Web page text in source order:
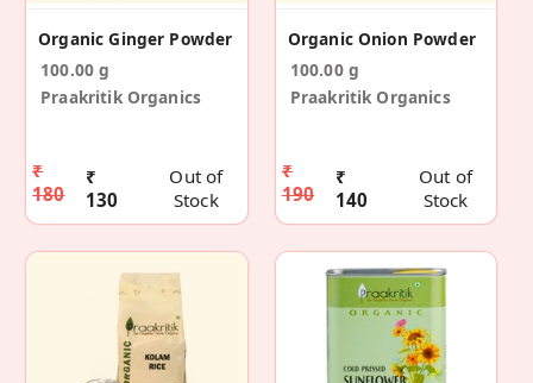
Organic Ginger Powder
100.00 g
Praakritik Organics
₹
180
₹
130
Out of
Stock
Organic Onion Powder
100.00 g
Praakritik Organics
₹
190
₹
140
Out of
Stock